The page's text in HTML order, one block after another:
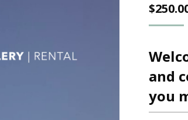
$
and
you